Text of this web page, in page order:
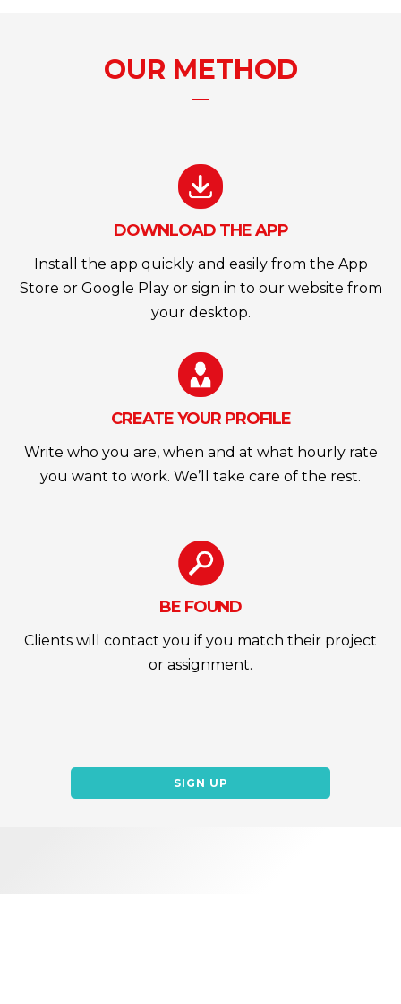
OUR METHOD
DOWNLOAD THE APP
Install the app quickly and easily from the App
Store or Google Play or sign in to our website from
your desktop.
CREATE YOUR PROFILE
Write who you are, when and at what hourly rate
you want to work. We’ll take care of the rest.
BE FOUND
Clients will contact you if you match their project
or assignment.
SIGN UP